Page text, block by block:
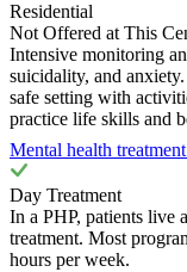
Residential
Not Offered at This
Intensive monitoring
suicidality, and
safe setting with
practice life skills and
Mental health
Day Treatment
In a PHP, patients live
treatment. Most
hours per week.